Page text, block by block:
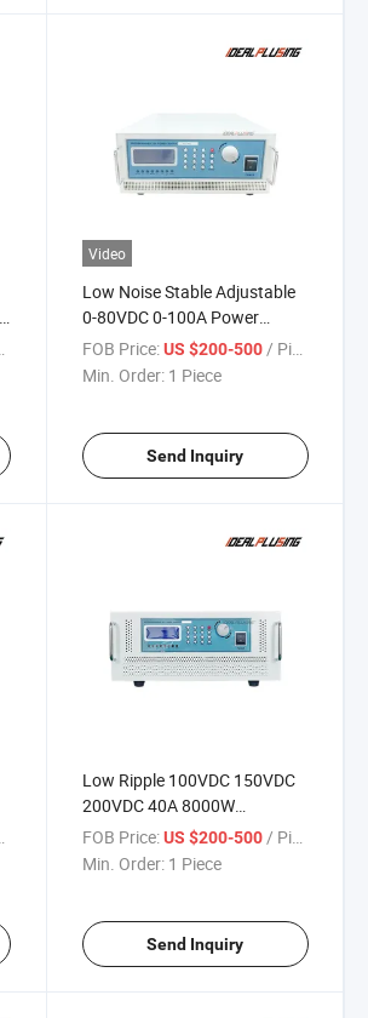
Video
Low Noise Stable Adjustable
0-80VDC 0-100A Power
Supply, 8000W Programmable
DC Power Supply for
FOB Price: US $200-500 / Piece
Min. Order: 1 Piece
Send Inquiry
Low Ripple 100VDC 150VDC
200VDC 40A 8000W
Programmable DC Power
Supply for Industrial Hv Test
FOB Price: US $200-500 / Piece
Min. Order: 1 Piece
Send Inquiry